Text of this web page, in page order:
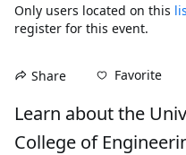
Only users located on this
register for this event.
Share Favorite
Learn about the
College of